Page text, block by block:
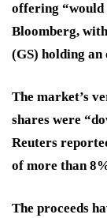
offering “would
Bloomberg,
(GS) holding
The market’s
shares were
Reuters
of more than
The proceeds